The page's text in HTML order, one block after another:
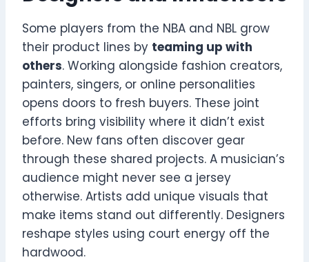
Some players from the NBA and NBL grow
their product lines by teaming up with
others. Working alongside fashion creators,
painters, singers, or online personalities
opens doors to fresh buyers. These joint
efforts bring visibility where it didn’t exist
before. New fans often discover gear
through these shared projects. A musician’s
audience might never see a jersey
otherwise. Artists add unique visuals that
make items stand out differently. Designers
reshape styles using court energy off the
hardwood.